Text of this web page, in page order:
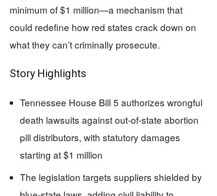
minimum of $1 million—a mechanism that
could redefine how red states crack down on
what they can’t criminally prosecute.
Story Highlights
Tennessee House Bill 5 authorizes wrongful
death lawsuits against out-of-state abortion
pill distributors, with statutory damages
starting at $1 million
The legislation targets suppliers shielded by